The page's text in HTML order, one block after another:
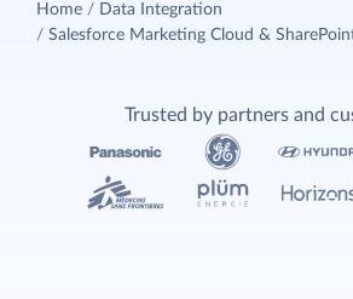
Home
Data Integration
Salesforce Marketing Cloud &
Trusted by partners and